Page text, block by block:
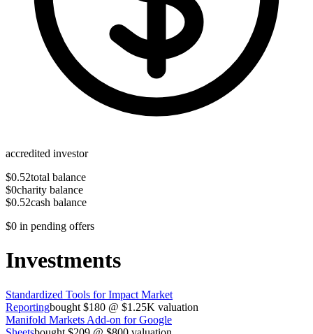
accredited investor
$0.52total balance
$0charity balance
$0.52cash balance
$0 in pending offers
Investments
Standardized Tools for Impact Market
Reportingbought $180 @ $1.25K valuation
Manifold Markets Add-on for Google